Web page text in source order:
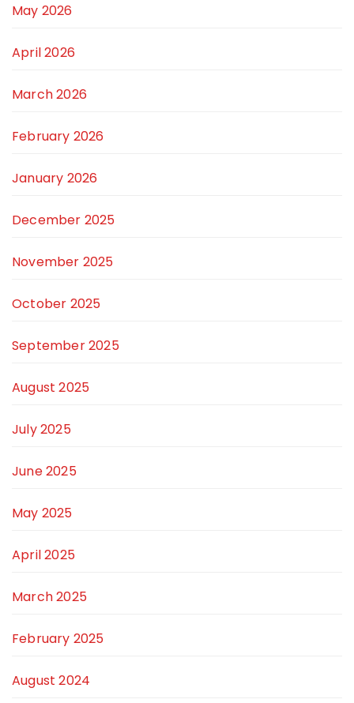
May 2026
April 2026
March 2026
February 2026
January 2026
December 2025
November 2025
October 2025
September 2025
August 2025
July 2025
June 2025
May 2025
April 2025
March 2025
February 2025
August 2024